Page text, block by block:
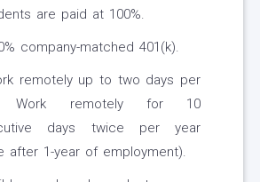
are paid at 100%.
company-matched 401(k).
remotely up to two days per
Work remotely for 10
days twice per year
after 1-year of employment).